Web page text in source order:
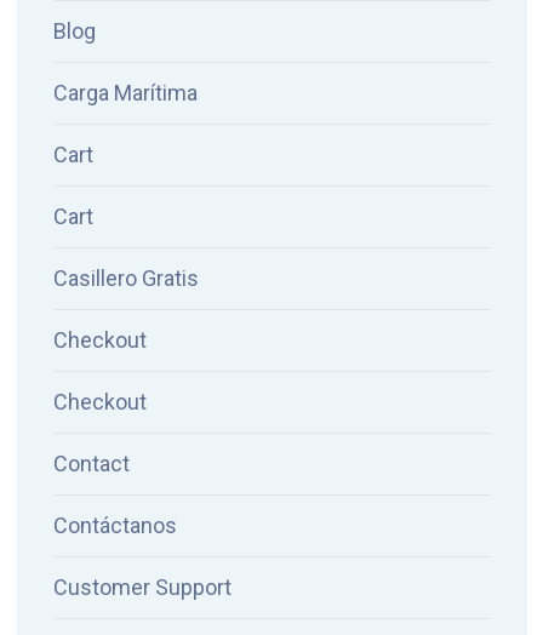
Blog
Carga Marítima
Cart
Cart
Casillero Gratis
Checkout
Checkout
Contact
Contáctanos
Customer Support